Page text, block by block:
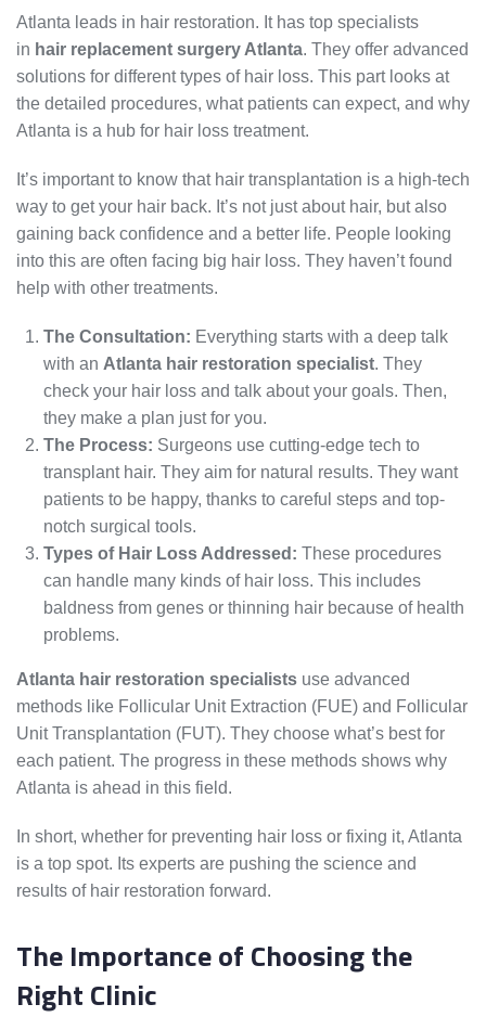
Atlanta leads in hair restoration. It has top specialists
in hair replacement surgery Atlanta. They offer advanced
solutions for different types of hair loss. This part looks at
the detailed procedures, what patients can expect, and why
Atlanta is a hub for hair loss treatment.
It’s important to know that hair transplantation is a high-tech
way to get your hair back. It’s not just about hair, but also
gaining back confidence and a better life. People looking
into this are often facing big hair loss. They haven’t found
help with other treatments.
The Consultation: Everything starts with a deep talk
with an Atlanta hair restoration specialist. They
check your hair loss and talk about your goals. Then,
they make a plan just for you.
The Process: Surgeons use cutting-edge tech to
transplant hair. They aim for natural results. They want
patients to be happy, thanks to careful steps and top-
notch surgical tools.
Types of Hair Loss Addressed: These procedures
can handle many kinds of hair loss. This includes
baldness from genes or thinning hair because of health
problems.
Atlanta hair restoration specialists use advanced
methods like Follicular Unit Extraction (FUE) and Follicular
Unit Transplantation (FUT). They choose what’s best for
each patient. The progress in these methods shows why
Atlanta is ahead in this field.
In short, whether for preventing hair loss or fixing it, Atlanta
is a top spot. Its experts are pushing the science and
results of hair restoration forward.
The Importance of Choosing the
Right Clinic